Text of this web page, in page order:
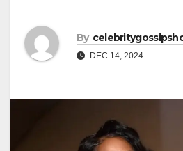
By
DEC 14, 2024